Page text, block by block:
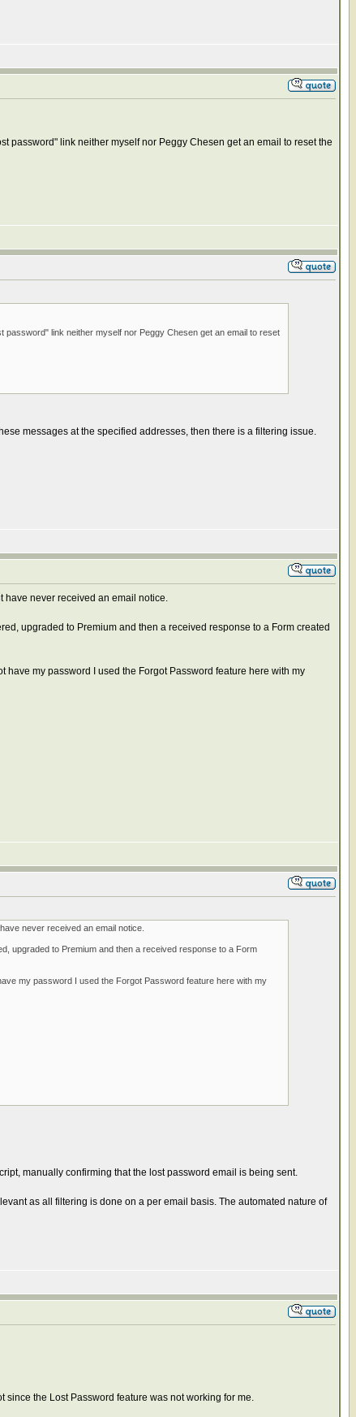
password" link neither myself nor Peggy Chesen get an email to reset the
link neither myself nor Peggy Chesen get an email to reset
messages at the specified addresses, then there is a filtering issue.
have never received an email notice.
upgraded to Premium and then a received response to a Form created
my password I used the Forgot Password feature here with my
never received an email notice.
upgraded to Premium and then a received response to a Form
my password I used the Forgot Password feature here with my
manually confirming that the lost password email is being sent.
as all filtering is done on a per email basis. The automated nature of
the Lost Password feature was not working for me.